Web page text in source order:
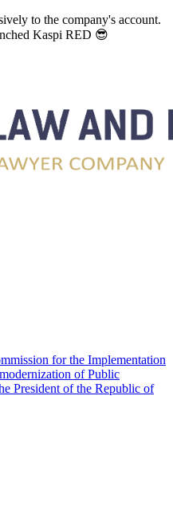
to the company's account.
Kaspi RED 😎
for the Implementation
of Public
President of the Republic of